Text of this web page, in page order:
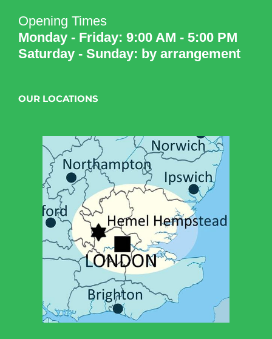
Opening Times
Monday - Friday: 9:00 AM - 5:00 PM
Saturday - Sunday: by arrangement
OUR LOCATIONS